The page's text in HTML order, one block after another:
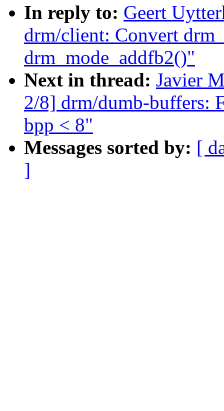
In reply to: Geert
drm/client: Convert
drm_mode_addfb2()"
Next in thread: Javier
2/8] drm/dumb-buffers:
bpp < 8"
Messages sorted by: [
]